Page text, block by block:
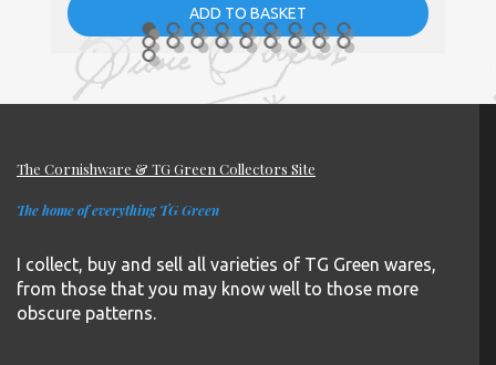
ADD TO BASKET
The Cornishware & TG Green Collectors Site
The home of everything TG Green
I collect, buy and sell all varieties of TG Green wares,
from those that you may know well to those more
obscure patterns.